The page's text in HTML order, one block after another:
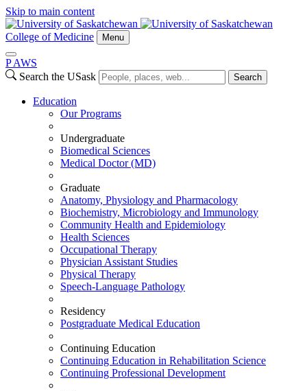
Skip to main content
College of Medicine Menu
P AWS
Search the USask
Search
Education
Our Programs
Undergraduate
Biomedical Sciences
Medical Doctor (MD)
Graduate
Anatomy, Physiology and Pharmacology
Biochemistry, Microbiology and Immunology
Community Health and Epidemiology
Health Sciences
Occupational Therapy
Physician Assistant Studies
Physical Therapy
Speech-Language Pathology
Residency
Postgraduate Medical Education
Continuing Education
Continuing Education in Rehabilitation Science
Continuing Professional Development